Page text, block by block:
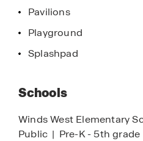
shopping, dining, and
Located in the Western
Buffalo Farms combines
Discover why so many
OKC today.
Pavilions
Playground
Splashpad
Schools
Winds West Elementary
Public | Pre-K - 5th grade